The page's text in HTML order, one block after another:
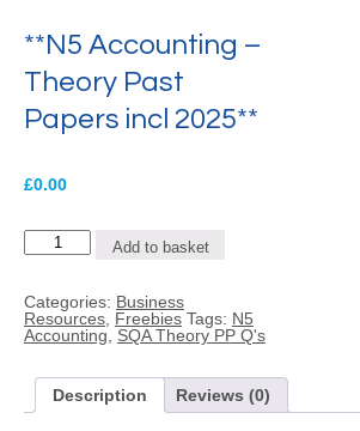
**N5 Accounting –
Theory Past
Papers incl 2025**
£0.00
**N5
Accounting
Past
Papers
incl
Add to basket
Categories: Business
Resources Freebies Tags: N5
Accounting
SQA Theory PP Q's
Description Reviews (0)